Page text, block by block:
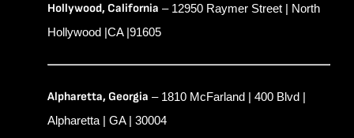
Hollywood, California – 12950 Raymer Street | North
Hollywood |CA |91605
Alpharetta, Georgia – 1810 McFarland | 400 Blvd |
Alpharetta | GA | 30004